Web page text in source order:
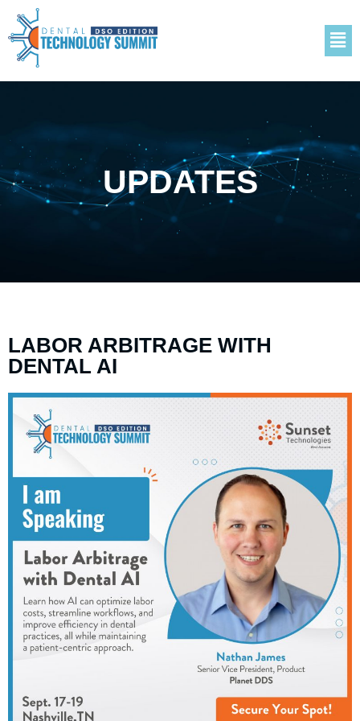
UPDATES
LABOR ARBITRAGE WITH
DENTAL AI